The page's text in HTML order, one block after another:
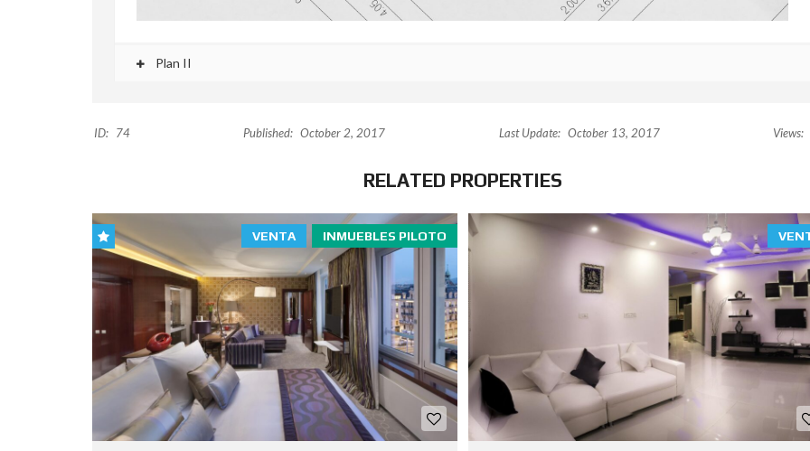
Plan II
ID: 74 Published: October 2, 2017 Last Update: October 13, 2017 Views:
RELATED PROPERTIES
INMUEBLES PILOTO
VENTA